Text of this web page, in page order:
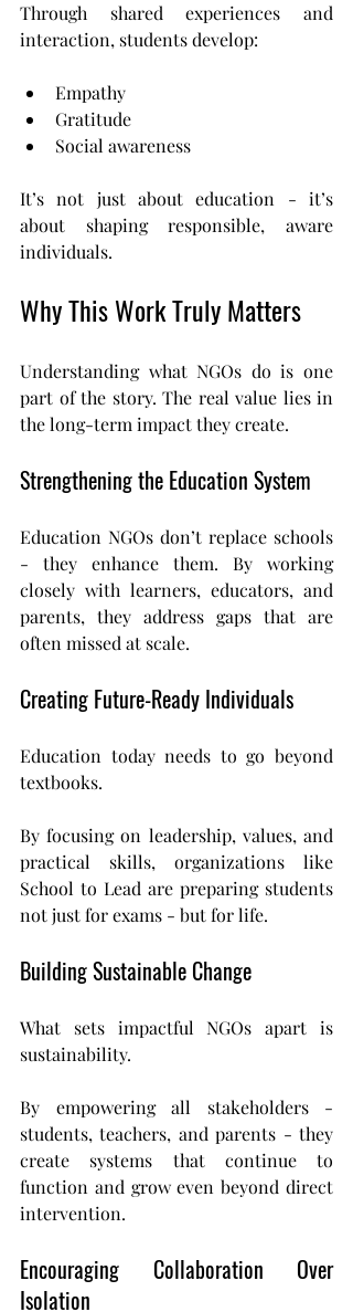
Through shared experiences and
interaction, students develop:
Empathy
Gratitude
Social awareness
It’s not just about education - it’s
about shaping responsible, aware
individuals.
Why This Work Truly Matters
Understanding what NGOs do is one
part of the story. The real value lies in
the long-term impact they create.
Strengthening the Education System
Education NGOs don’t replace schools
- they enhance them. By working
closely with learners, educators, and
parents, they address gaps that are
often missed at scale.
Creating Future-Ready Individuals
Education today needs to go beyond
textbooks.
By focusing on leadership, values, and
practical skills, organizations like
School to Lead are preparing students
not just for exams - but for life.
Building Sustainable Change
What sets impactful NGOs apart is
sustainability.
By empowering all stakeholders -
students, teachers, and parents - they
create systems that continue to
function and grow even beyond direct
intervention.
Encouraging Collaboration Over
Isolation